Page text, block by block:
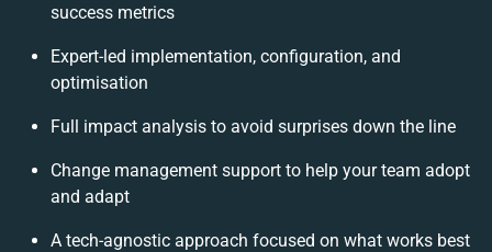
success metrics
Expert-led implementation, configuration, and
optimisation
Full impact analysis to avoid surprises down the line
Change management support to help your team adopt
and adapt
A tech-agnostic approach focused on what works best